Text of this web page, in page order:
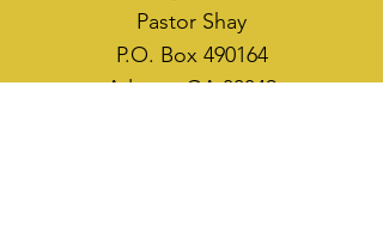
Pastor Shay
P.O. Box 490164
Atlanta, GA 30349